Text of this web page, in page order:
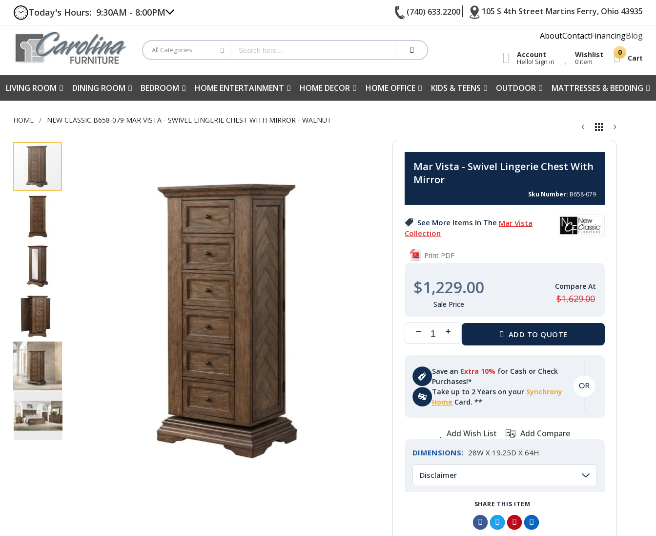
Today's Hours: 9:30AM - 8:00PM (740) 633.2200 105 S 4th Street Martins Ferry, Ohio 43935
All Categories
AboutContactFinancingBlog
Account
Hello! Sign in
Wishlist
0 item Cart
LIVING ROOM DINING ROOM BEDROOM HOME ENTERTAINMENT HOME DECOR HOME OFFICE KIDS & TEENS OUTDOOR MATTRESSES & BEDDING
HOME NEW CLASSIC B658-079 MAR VISTA - SWIVEL LINGERIE CHEST WITH MIRROR - WALNUT
Skip
the
images
Mar Vista - Swivel Lingerie Chest With
Mirror
Sku Number B658-079
See More Items In The Mar Vista
Collection
Print PDF
$1,229.00
$1,629.00
Save an Extra 10% for Cash or Check
Purchases!*
Take up to 2 Years on your Synchrony
Home Card. **
Add Wish List Add Compare
DIMENSIONS: 28W X 19.25D X 64H
Disclaimer
SHARE THIS ITEM